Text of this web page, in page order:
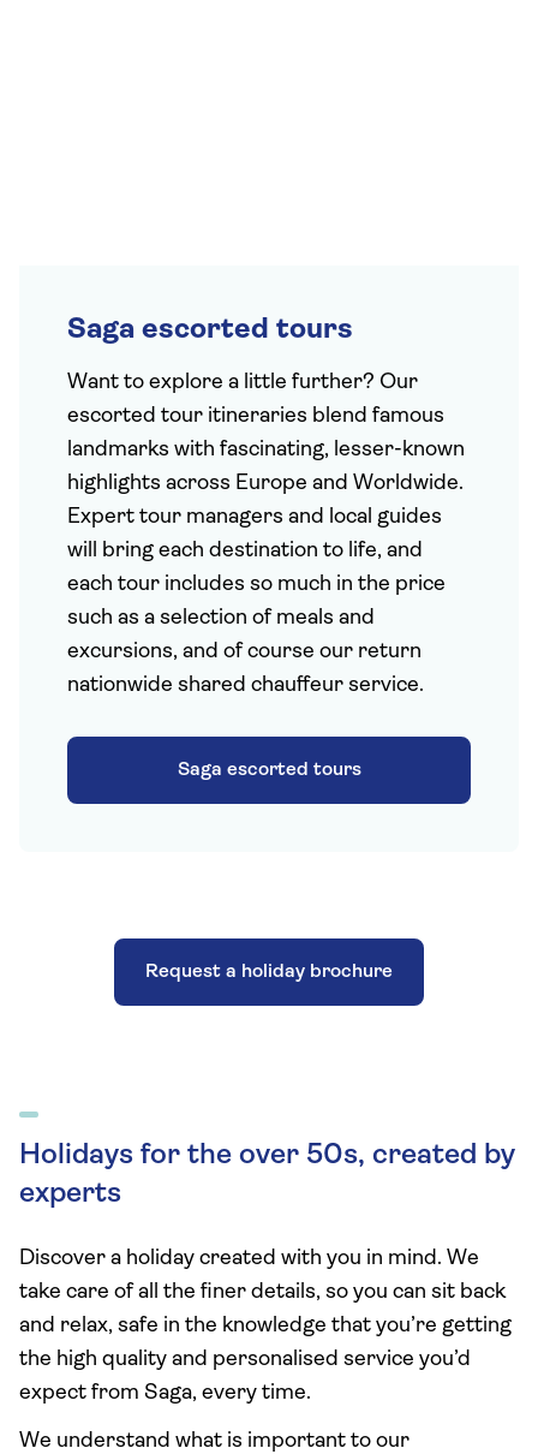
Saga escorted tours
Want to explore a little further? Our
escorted tour itineraries blend famous
landmarks with fascinating, lesser-known
highlights across Europe and Worldwide.
Expert tour managers and local guides
will bring each destination to life, and
each tour includes so much in the price
such as a selection of meals and
excursions, and of course our return
nationwide shared chauffeur service.
Saga escorted tours
Request a holiday brochure
Holidays for the over 50s, created by
experts
Discover a holiday created with you in mind. We
take care of all the finer details, so you can sit back
and relax, safe in the knowledge that you’re getting
the high quality and personalised service you’d
expect from Saga, every time.
We understand what is important to our